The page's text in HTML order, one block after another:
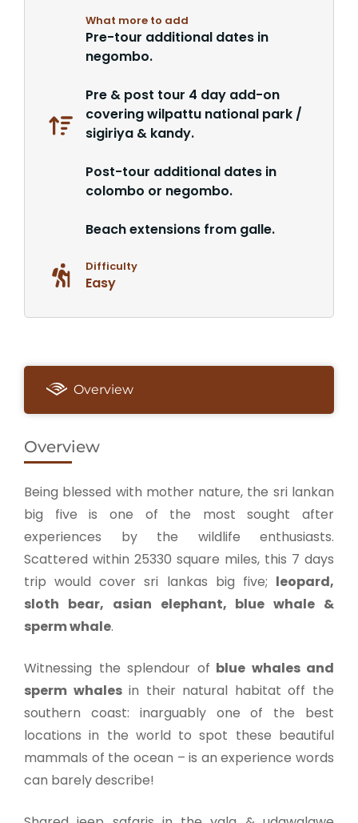
What more to add
Pre-tour additional dates in
negombo.
Pre & post tour 4 day add-on
covering wilpattu national park /
sigiriya & kandy.
Post-tour additional dates in
colombo or negombo.
Beach extensions from galle.
Difficulty
Easy
Overview
Overview
Being blessed with mother nature, the sri lankan
big five is one of the most sought after
experiences by the wildlife enthusiasts.
Scattered within 25330 square miles, this 7 days
trip would cover sri lankas big five; leopard,
sloth bear, asian elephant, blue whale &
sperm whale.
Witnessing the splendour of blue whales and
sperm whalesin their natural habitat off the
southern coast: inarguably one of the best
locations in the world to spot these beautiful
mammals of the ocean – is an experience words
can barely describe!